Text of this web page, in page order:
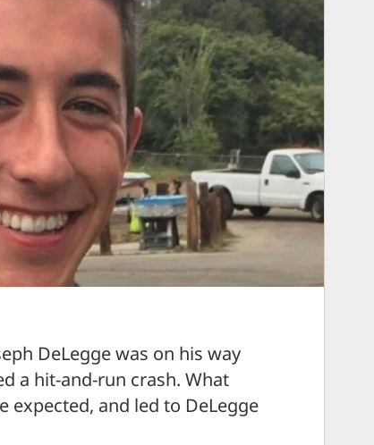
DeLegge was on his way
a hit-and-run crash. What
expected, and led to DeLegge